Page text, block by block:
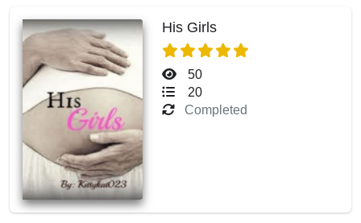
His Girls
50
20
Completed